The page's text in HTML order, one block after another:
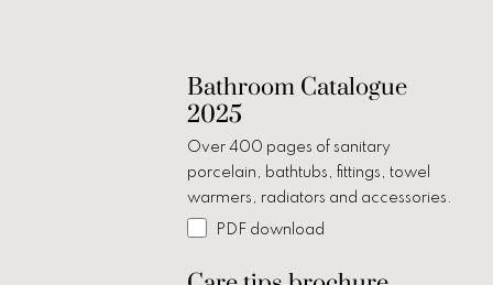
Bathroom Catalogue
2025
Over 400 pages of sanitary
porcelain, bathtubs, fittings, towel
warmers, radiators and accessories.
PDF download